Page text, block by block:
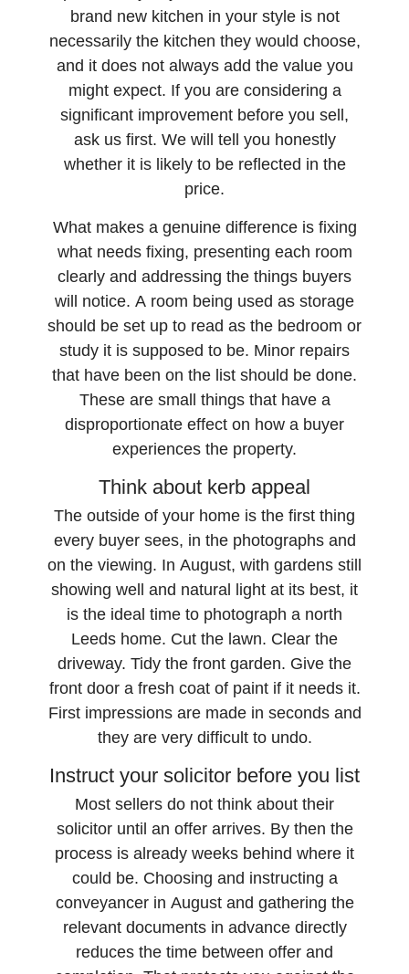
brand new kitchen in your style is not
necessarily the kitchen they would choose,
and it does not always add the value you
might expect. If you are considering a
significant improvement before you sell,
ask us first. We will tell you honestly
whether it is likely to be reflected in the
price.
What makes a genuine difference is fixing
what needs fixing, presenting each room
clearly and addressing the things buyers
will notice. A room being used as storage
should be set up to read as the bedroom or
study it is supposed to be. Minor repairs
that have been on the list should be done.
These are small things that have a
disproportionate effect on how a buyer
experiences the property.
Think about kerb appeal
The outside of your home is the first thing
every buyer sees, in the photographs and
on the viewing. In August, with gardens still
showing well and natural light at its best, it
is the ideal time to photograph a north
Leeds home. Cut the lawn. Clear the
driveway. Tidy the front garden. Give the
front door a fresh coat of paint if it needs it.
First impressions are made in seconds and
they are very difficult to undo.
Instruct your solicitor before you list
Most sellers do not think about their
solicitor until an offer arrives. By then the
process is already weeks behind where it
could be. Choosing and instructing a
conveyancer in August and gathering the
relevant documents in advance directly
reduces the time between offer and